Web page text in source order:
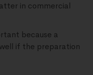
in commercial
because a
if the preparation